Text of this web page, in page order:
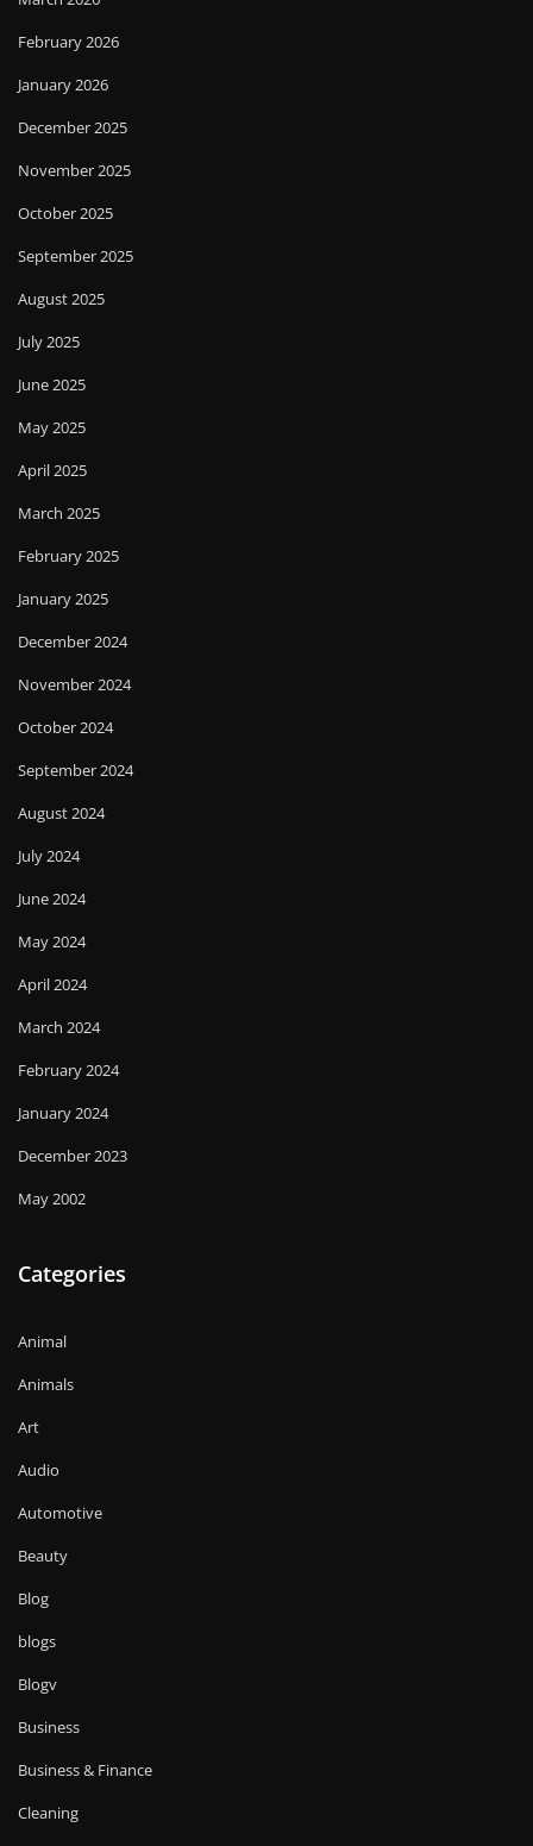
February 2026
January 2026
December 2025
November 2025
October 2025
September 2025
August 2025
July 2025
June 2025
May 2025
April 2025
March 2025
February 2025
January 2025
December 2024
November 2024
October 2024
September 2024
August 2024
July 2024
June 2024
May 2024
April 2024
March 2024
February 2024
January 2024
December 2023
May 2002
Categories
Animal
Animals
Art
Audio
Automotive
Beauty
Blog
blogs
Blogv
Business
Business & Finance
Cleaning